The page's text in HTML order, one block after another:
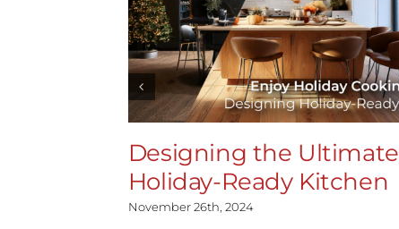
Designing the Ultimate
Holiday-Ready Kitchen
November 26th, 2024